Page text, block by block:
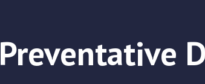
Preventative